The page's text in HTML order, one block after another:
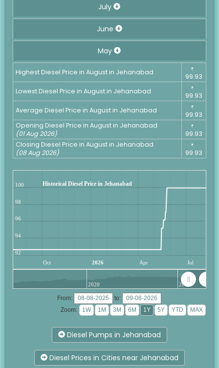
July
June
May
Highest Diesel Price in August in Jehanabad ₹
99.93
Lowest Diesel Price in August in Jehanabad
₹
99.93
Average Diesel Price in August in Jehanabad
₹
99.93
Opening Diesel Price in August in Jehanabad
(01 Aug 2026)
₹
99.93
Closing Diesel Price in August in Jehanabad
(08 Aug 2026)
₹
99.93
Historical Diesel Price in Jehanabad
Oct 2026 Apr Jul
92
94
96
98
100
2020 2025
From:
to:
Zoom:
Diesel Pumps in Jehanabad
Diesel Prices in Cities near Jehanabad